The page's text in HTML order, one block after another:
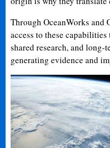
Through OceanWorks and
access to these
shared research, and
generating evidence and